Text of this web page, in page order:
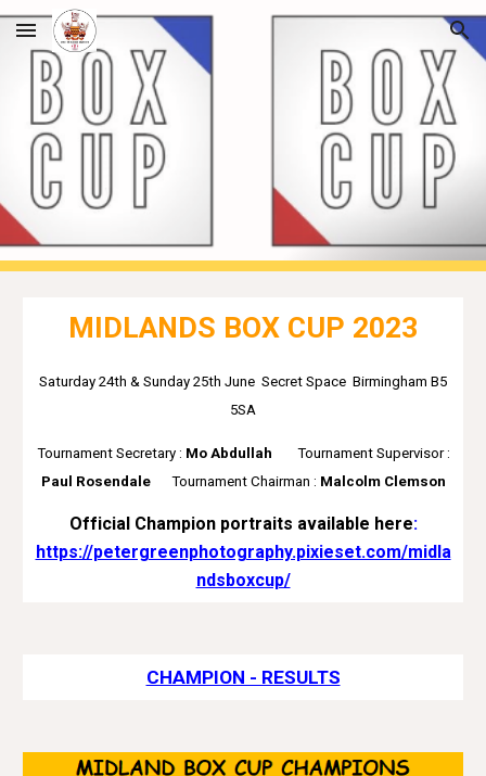
Skip to main content Skip to navigation
MIDLANDS BOX CUP 2023
Saturday 24th & Sunday 25th June Secret Space Birmingham B5
5SA
Tournament Secretary : Mo Abdullah Tournament Supervisor :
Paul Rosendale
Tournament Chairman : Malcolm Clemson
Official Champion portraits available here:
https://petergreenphotography.pixieset.com/midla
ndsboxcup/
CHAMPION - RESULTS